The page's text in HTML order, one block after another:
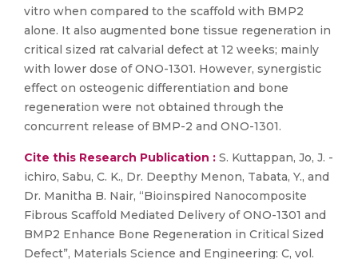
vitro when compared to the scaffold with BMP2
alone. It also augmented bone tissue regeneration in
critical sized rat calvarial defect at 12 weeks; mainly
with lower dose of ONO-1301. However, synergistic
effect on osteogenic differentiation and bone
regeneration were not obtained through the
concurrent release of BMP-2 and ONO-1301.
Cite this Research Publication : S. Kuttappan, Jo, J. -
ichiro, Sabu, C. K., Dr. Deepthy Menon, Tabata, Y., and
Dr. Manitha B. Nair, “Bioinspired Nanocomposite
Fibrous Scaffold Mediated Delivery of ONO-1301 and
BMP2 Enhance Bone Regeneration in Critical Sized
Defect”, Materials Science and Engineering: C, vol.